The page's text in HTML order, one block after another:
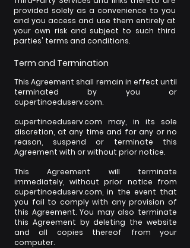
provided solely as a convenience to you
and you access and use them entirely at
your own risk and subject to such third
parties' terms and conditions.
Term and Termination
This Agreement shall remain in effect until
terminated by you or
cupertinoeduserv.com.
cupertinoeduserv.com may, in its sole
discretion, at any time and for any or no
reason, suspend or terminate this
Agreement with or without prior notice.
This Agreement will terminate
immediately, without prior notice from
cupertinoeduserv.com, in the event that
you fail to comply with any provision of
this Agreement. You may also terminate
this Agreement by deleting the website
and all copies thereof from your
computer.